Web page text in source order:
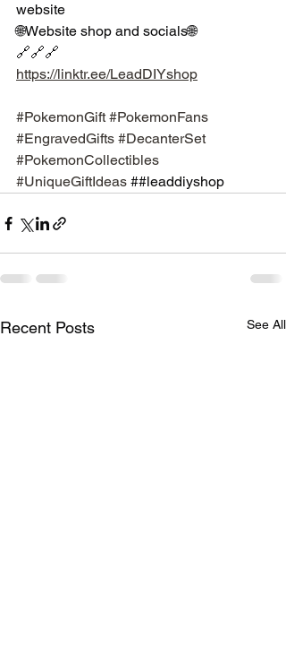
website
🌐Website shop and socials🌐
🔗🔗🔗
https://linktr.ee/LeadDIYshop
#PokemonGift #PokemonFans
#EngravedGifts #DecanterSet
#PokemonCollectibles
#UniqueGiftIdeas ##leaddiyshop
Recent Posts See All